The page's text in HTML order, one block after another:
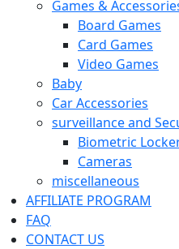
Games &
Board Games
Card Games
Video Games
Baby
Car Accessories
surveillance and
Biometric
Cameras
miscellaneous
AFFILIATE PROGRAM
FAQ
CONTACT US